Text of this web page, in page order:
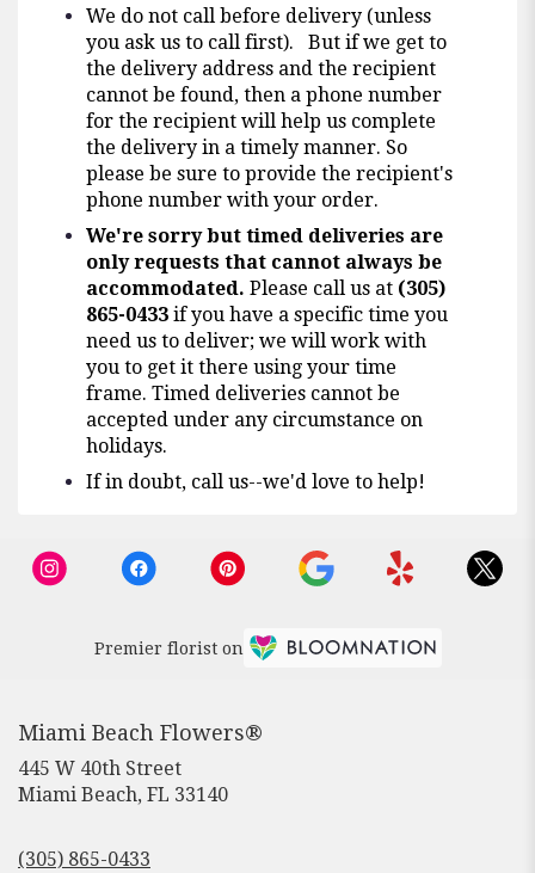
We do not call before delivery (unless
you ask us to call first). But if we get to
the delivery address and the recipient
cannot be found, then a phone number
for the recipient will help us complete
the delivery in a timely manner. So
please be sure to provide the recipient's
phone number with your order.
We're sorry but timed deliveries are
only requests that cannot always be
accommodated. Please call us at (305)
865-0433 if you have a specific time you
need us to deliver; we will work with
you to get it there using your time
frame. Timed deliveries cannot be
accepted under any circumstance on
holidays.
If in doubt, call us--we'd love to help!
Premier florist on
Miami Beach Flowers®
445 W 40th Street
Miami Beach, FL 33140(link
(305) 865-0433